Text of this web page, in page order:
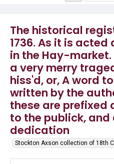
The historical
1736. As it is
in the Hay-
a very merry
hiss'd, or, A word
written by the
these are
to the publick,
dedication
Stockton Axson collection of 18th